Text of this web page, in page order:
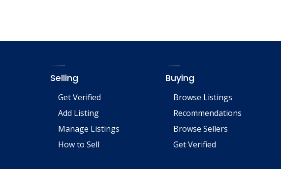
Selling
Get Verified
Add Listing
Manage Listings
How to Sell
Buying
Browse Listings
Recommendations
Browse Sellers
Get Verified